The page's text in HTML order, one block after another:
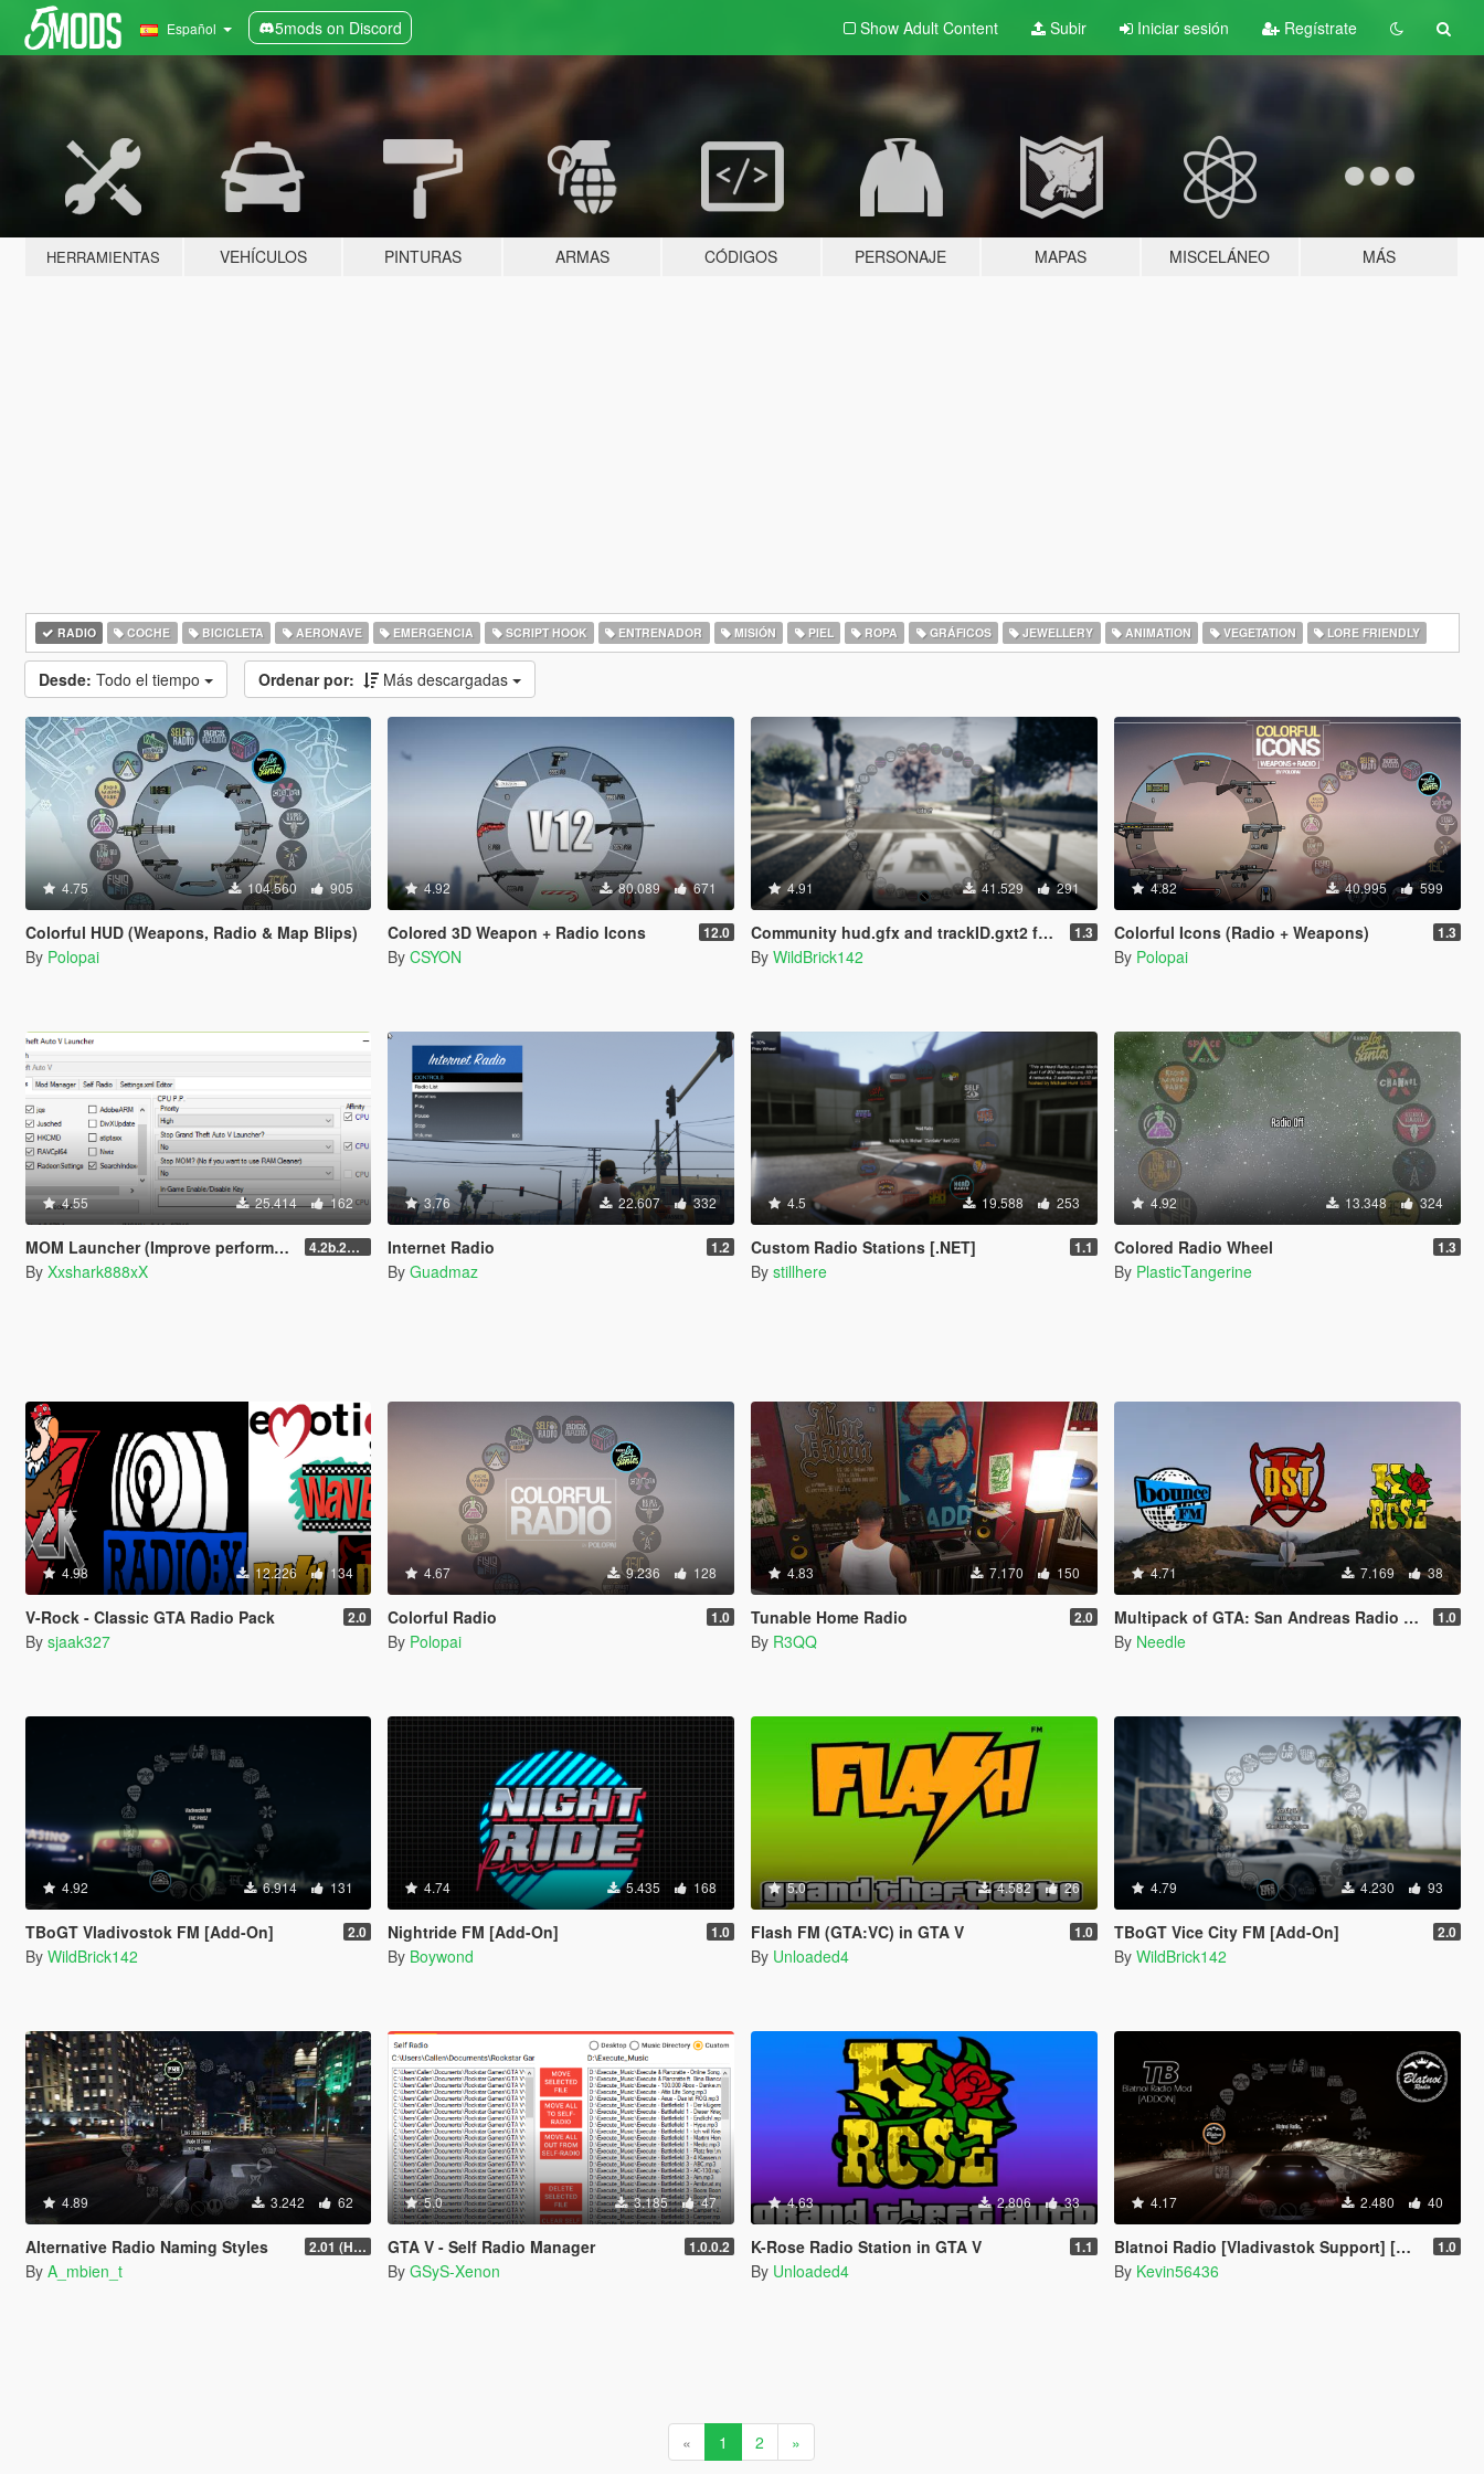
Español 5mods on Discord Show Adult Content Subir Iniciar sesión Regístrate
HERRAMIENTAS VEHÍCULOS PINTURAS ARMAS CÓDIGOS PERSONAJE MAPAS MISCELÁNEO MÁS
RADIO COCHE BICICLETA AERONAVE EMERGENCIA SCRIPT HOOK ENTRENADOR MISIÓN PIEL ROPA GRÁFICOS JEWELLERY ANIMATION VEGETATION LORE FRIENDLY
Desde: Todo el tiempo Ordenar por: Más descargadas
4.75 104.560 905
Colorful HUD (Weapons, Radio & Map Blips)
By Polopai
4.92 80.089 671
Colored 3D Weapon + Radio Icons 12.0
By CSYON
4.91 41.529 291
Community hud.gfx and trackID.gxt2 for Add-On Radio Stations 1.3
By WildBrick142
4.82 40.995 599
Colorful Icons (Radio + Weapons) 1.3
By Polopai
4.55 25.414 162
MOM Launcher (Improve performance and more) 4.2b.220618
By Xxshark888xX
3.76 22.607 332
Internet Radio 1.2
By Guadmaz
4.5 19.588 253
Custom Radio Stations [.NET] 1.1
By stillhere
4.92 13.348 324
Colored Radio Wheel 1.3
By PlasticTangerine
4.98 12.226 134
V-Rock - Classic GTA Radio Pack 2.0
By sjaak327
4.67 9.236 128
Colorful Radio 1.0
By Polopai
4.83 7.170 150
Tunable Home Radio 2.0
By R3QQ
4.71 7.169 38
Multipack of GTA: San Andreas Radio Stations 1.0
By Needle
4.92 6.914 131
TBoGT Vladivostok FM [Add-On] 2.0
By WildBrick142
4.74 5.435 168
Nightride FM [Add-On] 1.0
By Boywond
5.0 4.582 26
Flash FM (GTA:VC) in GTA V 1.0
By Unloaded4
4.79 4.230 93
TBoGT Vice City FM [Add-On] 2.0
By WildBrick142
4.89 3.242 62
Alternative Radio Naming Styles 2.01 (Hotfix)
By A_mbien_t
5.0 3.185 47
GTA V - Self Radio Manager 1.0.0.2
By GSyS-Xenon
4.63 2.806 33
K-Rose Radio Station in GTA V 1.1
By Unloaded4
4.17 2.480 40
Blatnoi Radio [Vladivastok Support] [Add-On] 1.0
By Kevin56436
« 1 2 »